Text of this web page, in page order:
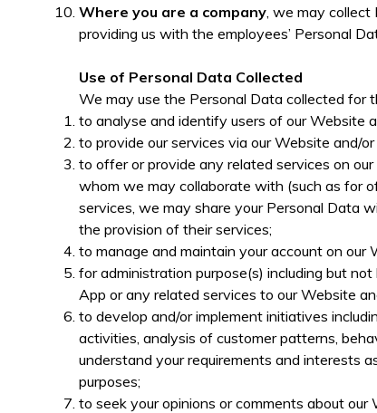
Where you are a company, we may collect
providing us with the employees’ Personal
Use of Personal Data Collected
We may use the Personal Data collected for
to analyse and identify users of our Website
to provide our services via our Website and/or
to offer or provide any related services on
whom we may collaborate with (such as for
services, we may share your Personal Data
the provision of their services;
to manage and maintain your account on our
for administration purpose(s) including but
App or any related services to our Website
to develop and/or implement initiatives
activities, analysis of customer patterns,
understand your requirements and interests
purposes;
to seek your opinions or comments about our